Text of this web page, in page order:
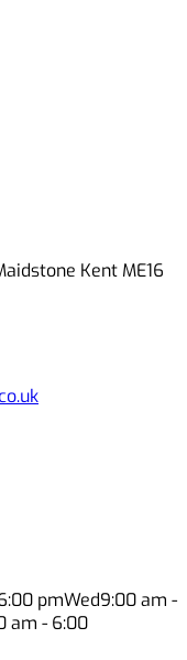
Kent ME16
pmWed9:00 am -
am - 6:00